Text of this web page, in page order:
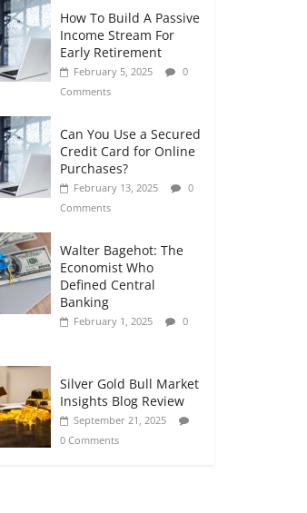
How To Build A Passive
Income Stream For
Early Retirement
February 5, 2025
0
Comments
Can You Use a Secured
Credit Card for Online
Purchases?
February 13, 2025
0
Comments
Walter Bagehot: The
Economist Who
Defined Central
Banking
February 1, 2025
0
Silver Gold Bull Market
Insights Blog Review
September 21, 2025
0 Comments